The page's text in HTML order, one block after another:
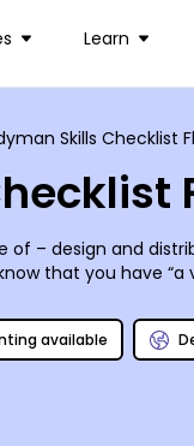
Learn
Skills Checklist
of – design and
that you have
it from George
available